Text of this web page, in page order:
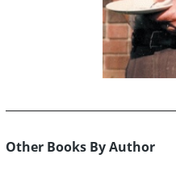
Other Books By Author